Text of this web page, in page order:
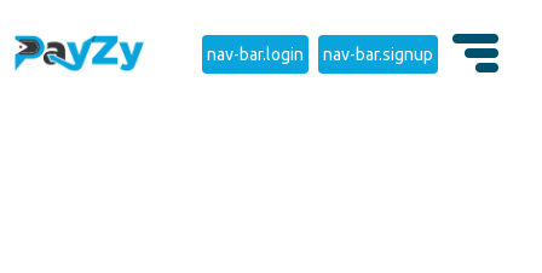
nav-bar.login nav-bar.signup